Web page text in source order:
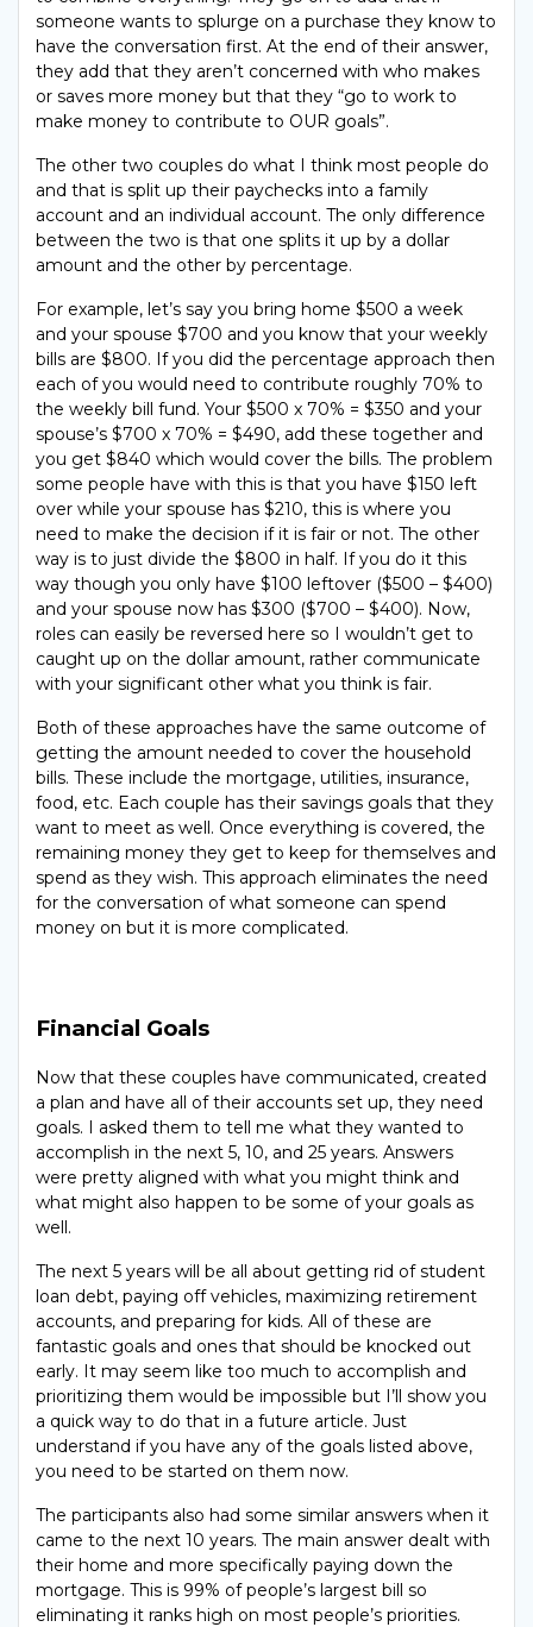
someone wants to splurge on a purchase they know to
have the conversation first. At the end of their answer,
they add that they aren’t concerned with who makes
or saves more money but that they “go to work to
make money to contribute to OUR goals”.
The other two couples do what I think most people do
and that is split up their paychecks into a family
account and an individual account. The only difference
between the two is that one splits it up by a dollar
amount and the other by percentage.
For example, let’s say you bring home $500 a week
and your spouse $700 and you know that your weekly
bills are $800. If you did the percentage approach then
each of you would need to contribute roughly 70% to
the weekly bill fund. Your $500 x 70% = $350 and your
spouse’s $700 x 70% = $490, add these together and
you get $840 which would cover the bills. The problem
some people have with this is that you have $150 left
over while your spouse has $210, this is where you
need to make the decision if it is fair or not. The other
way is to just divide the $800 in half. If you do it this
way though you only have $100 leftover ($500 – $400)
and your spouse now has $300 ($700 – $400). Now,
roles can easily be reversed here so I wouldn’t get to
caught up on the dollar amount, rather communicate
with your significant other what you think is fair.
Both of these approaches have the same outcome of
getting the amount needed to cover the household
bills. These include the mortgage, utilities, insurance,
food, etc. Each couple has their savings goals that they
want to meet as well. Once everything is covered, the
remaining money they get to keep for themselves and
spend as they wish. This approach eliminates the need
for the conversation of what someone can spend
money on but it is more complicated.
Financial Goals
Now that these couples have communicated, created
a plan and have all of their accounts set up, they need
goals. I asked them to tell me what they wanted to
accomplish in the next 5, 10, and 25 years. Answers
were pretty aligned with what you might think and
what might also happen to be some of your goals as
well.
The next 5 years will be all about getting rid of student
loan debt, paying off vehicles, maximizing retirement
accounts, and preparing for kids. All of these are
fantastic goals and ones that should be knocked out
early. It may seem like too much to accomplish and
prioritizing them would be impossible but I’ll show you
a quick way to do that in a future article. Just
understand if you have any of the goals listed above,
you need to be started on them now.
The participants also had some similar answers when it
came to the next 10 years. The main answer dealt with
their home and more specifically paying down the
mortgage. This is 99% of people’s largest bill so
eliminating it ranks high on most people’s priorities.